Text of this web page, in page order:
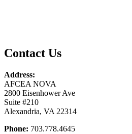
Contact Us
Address:
AFCEA NOVA
2800 Eisenhower Ave
Suite #210
Alexandria, VA 22314
Phone: 703.778.4645